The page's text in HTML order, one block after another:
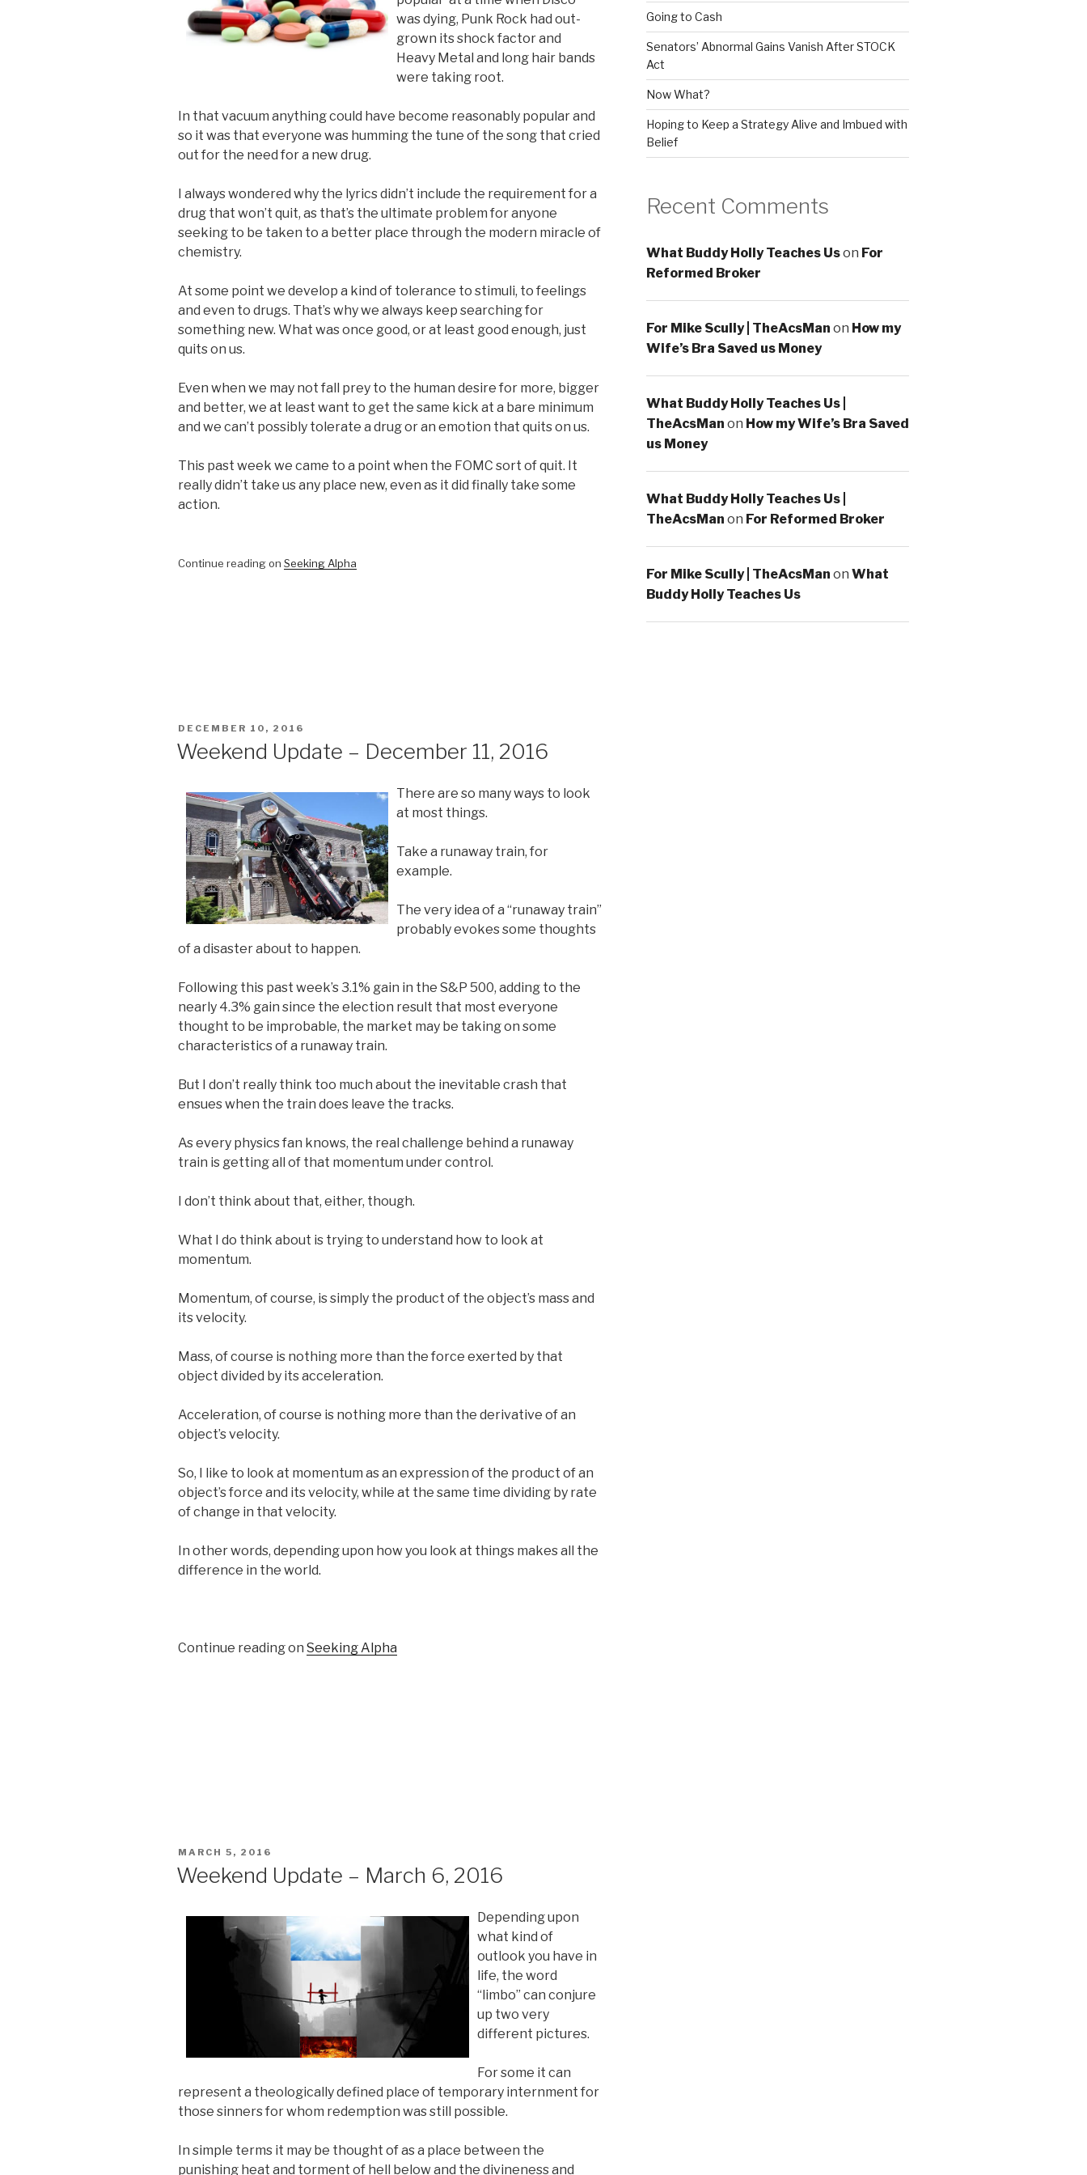
was dying, Punk Rock had out-
grown its shock factor and
Heavy Metal and long hair bands
were taking root.
In that vacuum anything could have become reasonably popular and
so it was that everyone was humming the tune of the song that cried
out for the need for a new drug.
I always wondered why the lyrics didn’t include the requirement for a
drug that won’t quit, as that’s the ultimate problem for anyone
seeking to be taken to a better place through the modern miracle of
chemistry.
At some point we develop a kind of tolerance to stimuli, to feelings
and even to drugs. That’s why we always keep searching for
something new. What was once good, or at least good enough, just
quits on us.
Even when we may not fall prey to the human desire for more, bigger
and better, we at least want to get the same kick at a bare minimum
and we can’t possibly tolerate a drug or an emotion that quits on us.
This past week we came to a point when the FOMC sort of quit. It
really didn’t take us any place new, even as it did finally take some
action.
Continue reading on Seeking Alpha
POSTED
DECEMBER 10, 2016
Weekend Update – December 11, 2016
There are so many ways to look
at most things.
Take a runaway train, for
example.
The very idea of a “runaway train”
probably evokes some thoughts
of a disaster about to happen.
Following this past week’s 3.1% gain in the S&P 500, adding to the
nearly 4.3% gain since the election result that most everyone
thought to be improbable, the market may be taking on some
characteristics of a runaway train.
But I don’t really think too much about the inevitable crash that
ensues when the train does leave the tracks.
As every physics fan knows, the real challenge behind a runaway
train is getting all of that momentum under control.
I don’t think about that, either, though.
What I do think about is trying to understand how to look at
momentum.
Momentum, of course, is simply the product of the object’s mass and
its velocity.
Mass, of course is nothing more than the force exerted by that
object divided by its acceleration.
Acceleration, of course is nothing more than the derivative of an
object’s velocity.
So, I like to look at momentum as an expression of the product of an
object’s force and its velocity, while at the same time dividing by rate
of change in that velocity.
In other words, depending upon how you look at things makes all the
difference in the world.
Continue reading on Seeking Alpha
POSTED
MARCH 5, 2016
Weekend Update – March 6, 2016
Depending upon
what kind of
outlook you have in
life, the word
“limbo” can conjure
up two very
different pictures.
For some it can
represent a theologically defined place of temporary internment for
those sinners for whom redemption was still possible.
In simple terms it may be thought of as a place between the
punishing heat and torment of hell below and the divineness and
Going to Cash
Senators’ Abnormal Gains Vanish After STOCK
Act
Now What?
Hoping to Keep a Strategy Alive and Imbued with
Belief
Recent Comments
What Buddy Holly Teaches Uson For
Reformed Broker
For Mike Scully | TheAcsMan on How my
Wife’s Bra Saved us Money
What Buddy Holly Teaches Us |
TheAcsMan on How my Wife’s Bra Saved
us Money
What Buddy Holly Teaches Us |
TheAcsMan on For Reformed Broker
For Mike Scully | TheAcsMan on What
Buddy Holly Teaches Us